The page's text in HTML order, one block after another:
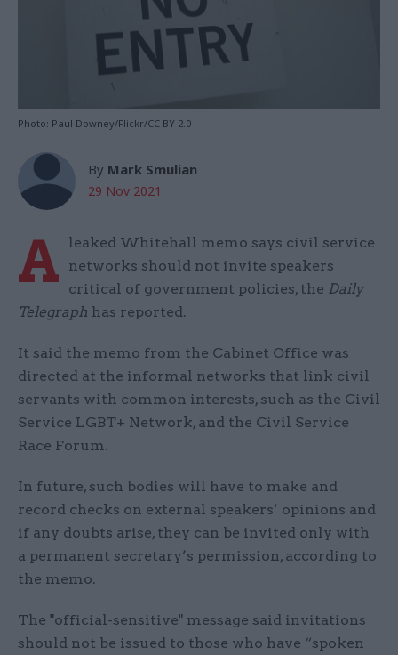
Photo: Paul Downey/Flickr/CC BY 2.0
By Mark Smulian
29 Nov 2021
A
leaked Whitehall memo says civil service
networks should not invite speakers
critical of government policies, the Daily
Telegraph has reported.
It said the memo from the Cabinet Office was
directed at the informal networks that link civil
servants with common interests, such as the Civil
Service LGBT+ Network, and the Civil Service
Race Forum.
In future, such bodies will have to make and
record checks on external speakers’ opinions and
if any doubts arise, they can be invited only with
a permanent secretary’s permission, according to
the memo.
The "official-sensitive" message said invitations
should not be issued to those who have “spoken